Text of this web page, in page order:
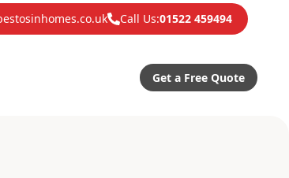
Call Us:01522 459494
Get a Free Quote